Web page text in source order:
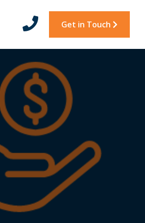
Get in Touch